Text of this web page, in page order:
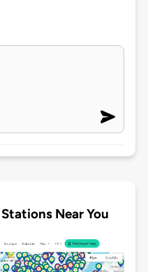
Near You